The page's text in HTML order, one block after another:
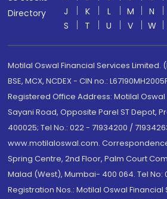
Directory
J
K L M N
S
T U V W
Motilal Oswal Financial Services Limited.
BSE, MCX, NCDEX - CIN no.:
Registered Office Address: Motilal
Sayani Road, Opposite Parel ST Depot,
400025; Tel No.: 022 - 71934200 /
www.motilaloswal.com.
Spring Centre, 2nd Floor, Palm Court
Malad (West), Mumbai- 400 064. Tel No:
Registration Nos.: Motilal Oswal Financial